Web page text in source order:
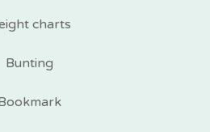
charts
Bunting